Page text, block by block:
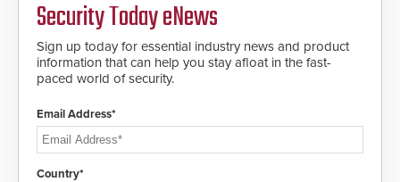
Security Today eNews
Sign up today for essential industry news and product
information that can help you stay afloat in the fast-
paced world of security.
Email Address*
Country*